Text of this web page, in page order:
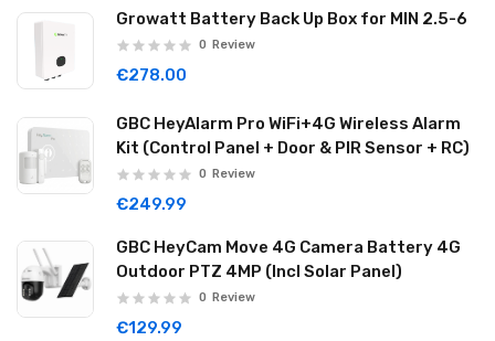
Growatt Battery Back Up Box for MIN 2.5-6
0 Review
€278.00
GBC HeyAlarm Pro WiFi+4G Wireless Alarm
Kit (Control Panel + Door & PIR Sensor + RC)
0 Review
€249.99
GBC HeyCam Move 4G Camera Battery 4G
Outdoor PTZ 4MP (Incl Solar Panel)
0 Review
€129.99